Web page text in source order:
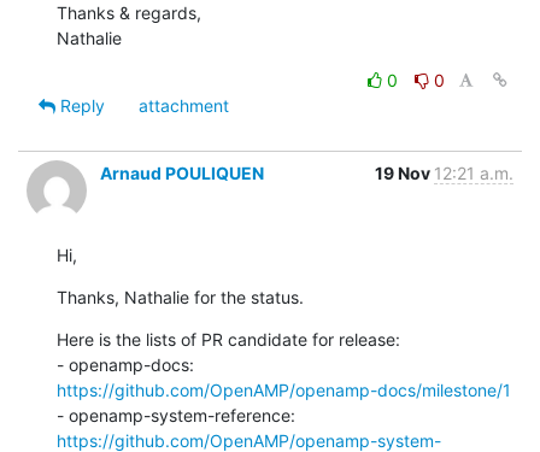
Thanks & regards,
Nathalie
0
0
Reply
attachment
Arnaud POULIQUEN 19 Nov 12:21 a.m.
Hi,
Thanks, Nathalie for the status.
Here is the lists of PR candidate for release:
https://github.com/OpenAMP/openamp-docs/milestone/1
https://github.com/OpenAMP/openamp-system-